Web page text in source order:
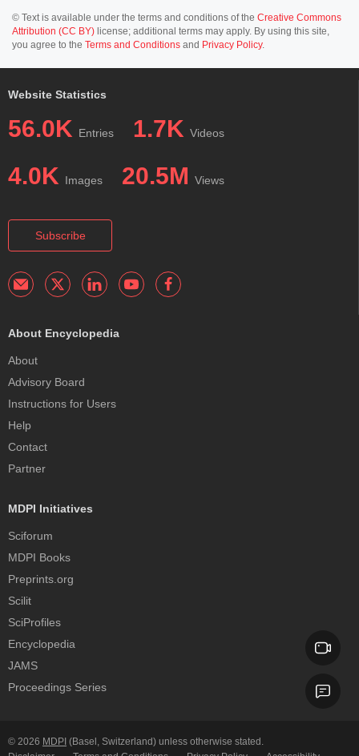
© Text is available under the terms and conditions of the Creative Commons
Attribution (CC BY) license; additional terms may apply. By using this site,
you agree to the Terms and Conditions and Privacy Policy.
Website Statistics
56.0K Entries 1.7K Videos
4.0K Images 20.5M Views
Subscribe
About Encyclopedia
About
Advisory Board
Instructions for Users
Help
Contact
Partner
MDPI Initiatives
Sciforum
MDPI Books
Preprints.org
Scilit
SciProfiles
Encyclopedia
JAMS
Proceedings Series
© 2026 MDPI (Basel, Switzerland) unless otherwise stated.